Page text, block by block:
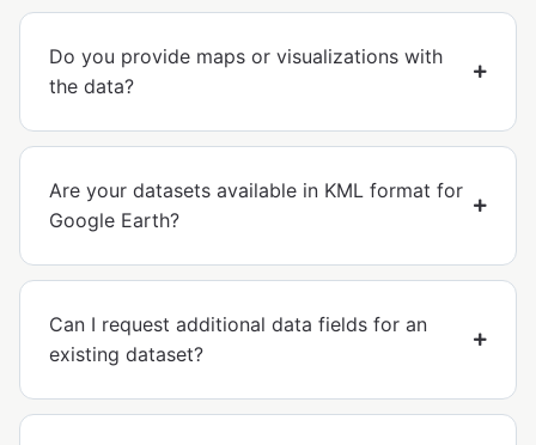
Do you provide maps or visualizations with
the data?
Are your datasets available in KML format for
Google Earth?
Can I request additional data fields for an
existing dataset?